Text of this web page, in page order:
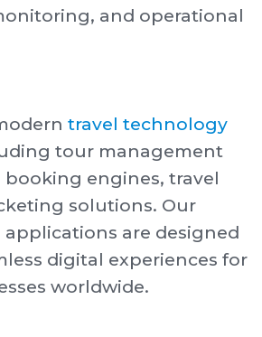
and operational
travel technology
tour management
booking engines, travel
solutions. Our
applications are designed
digital experiences for
worldwide.